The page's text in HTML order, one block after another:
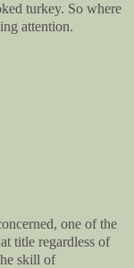
turkey. So where
attention.
one of the
title regardless of
skill of